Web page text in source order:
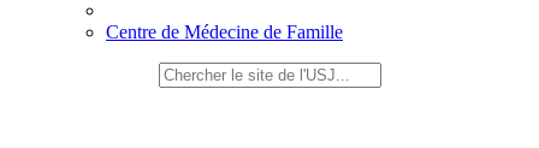
Centre de Médecine de Famille